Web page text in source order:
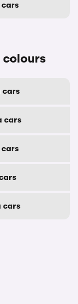
cars
colours
cars
cars
cars
cars